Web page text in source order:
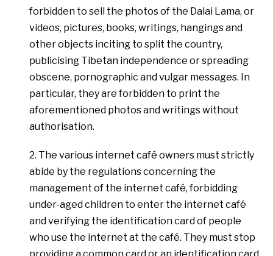
forbidden to sell the photos of the Dalai Lama, or
videos, pictures, books, writings, hangings and
other objects inciting to split the country,
publicising Tibetan independence or spreading
obscene, pornographic and vulgar messages. In
particular, they are forbidden to print the
aforementioned photos and writings without
authorisation.
2. The various internet café owners must strictly
abide by the regulations concerning the
management of the internet café, forbidding
under-aged children to enter the internet café
and verifying the identification card of people
who use the internet at the café. They must stop